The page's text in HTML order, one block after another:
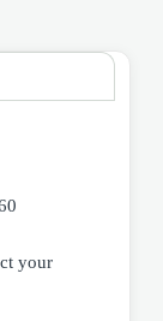
your